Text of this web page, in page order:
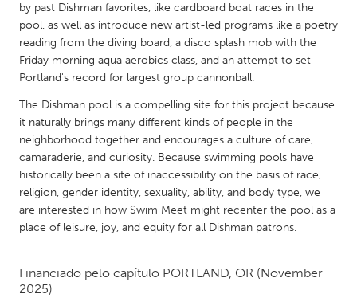
SINGAPORE
Singapore
UNITED KINGDOM
Glasgow
UNITED STATES
Ann Arbor, MI
Austin, TX
Baltimore, MD
Boston, MA
Burlingame-San Mateo, CA
Cass Clay
Detroit, MI
by past Dishman favorites, like cardboard boat races in the
pool, as well as introduce new artist-led programs like a poetry
reading from the diving board, a disco splash mob with the
Friday morning aqua aerobics class, and an attempt to set
Portland's record for largest group cannonball.
The Dishman pool is a compelling site for this project because
it naturally brings many different kinds of people in the
neighborhood together and encourages a culture of care,
camaraderie, and curiosity. Because swimming pools have
historically been a site of inaccessibility on the basis of race,
religion, gender identity, sexuality, ability, and body type, we
are interested in how Swim Meet might recenter the pool as a
place of leisure, joy, and equity for all Dishman patrons.
Financiado pelo capítulo PORTLAND, OR (November
2025)